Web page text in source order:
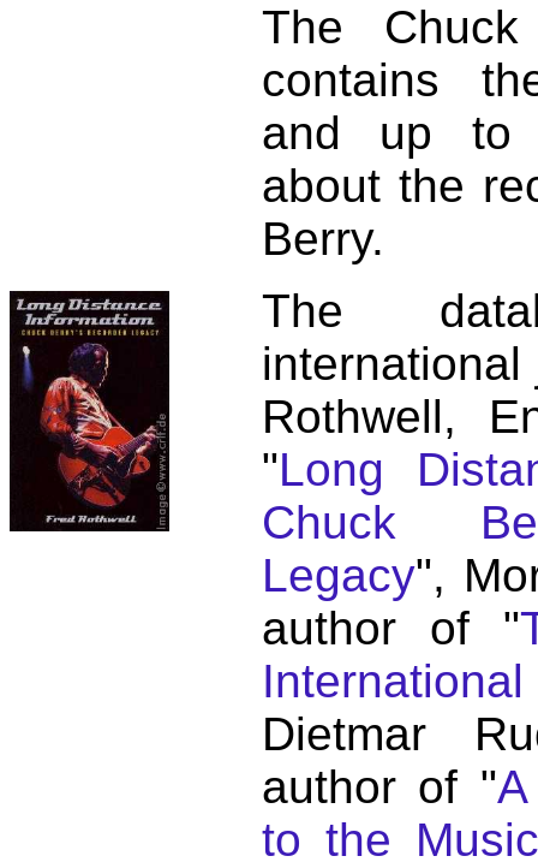
The
contains
and up to
about the
Berry.
The
Rothwell,
"Long
Chuck
Legacy",
author of "
Dietmar
author of "
to the